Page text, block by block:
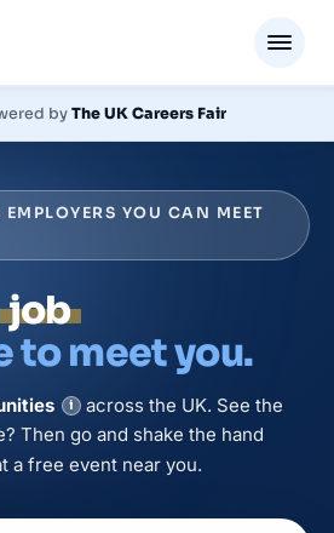
byThe UK Careers Fair
YOU CAN MEET
job
to meet you.
i across the UK. See the
Then go and shake the hand
a free event near you.